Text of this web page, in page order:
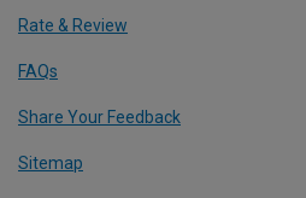
Rate & Review
FAQs
Share Your Feedback
Sitemap